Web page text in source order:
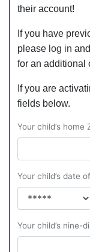
their account!
If you have
please log in
for an additional
If you are
fields below.
Your child’s home
Your child’s date
Your child’s nine-